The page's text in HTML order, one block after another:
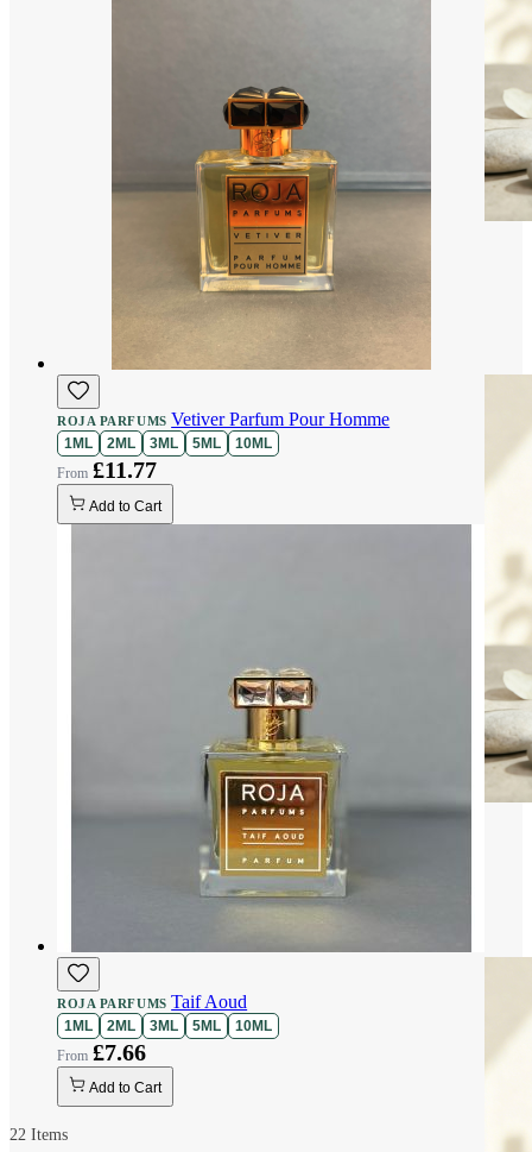
ROJA PARFUMS Vetiver Parfum Pour Homme
1ML 2ML 3ML 5ML 10ML
£11.77
Add to Cart
ROJA PARFUMS Taif Aoud
1ML 2ML 3ML 5ML 10ML
£7.66
Add to Cart
22 Items